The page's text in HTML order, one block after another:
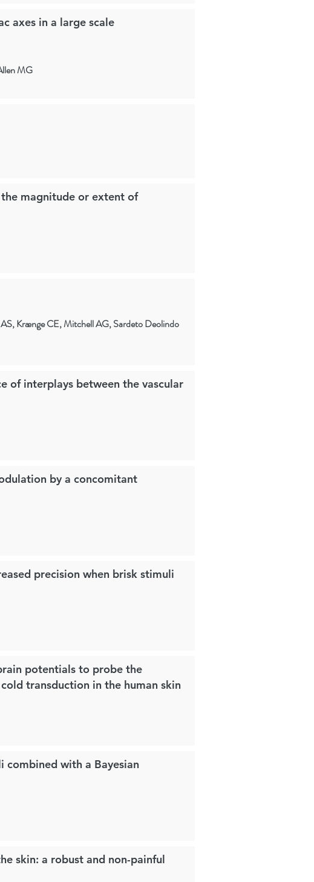
axes in a large scale
MG
magnitude or extent of
Krænge CE, Mitchell AG, Sardeto Deolindo
of interplays between the vascular
by a concomitant
precision when brisk stimuli
potentials to probe the
transduction in the human skin
combined with a Bayesian
skin: a robust and non-painful